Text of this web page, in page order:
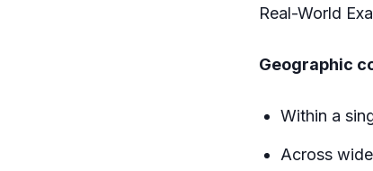
Real-World
Geographic
Within a
Across